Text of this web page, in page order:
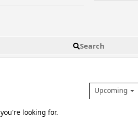
Search
Upcoming
looking for.